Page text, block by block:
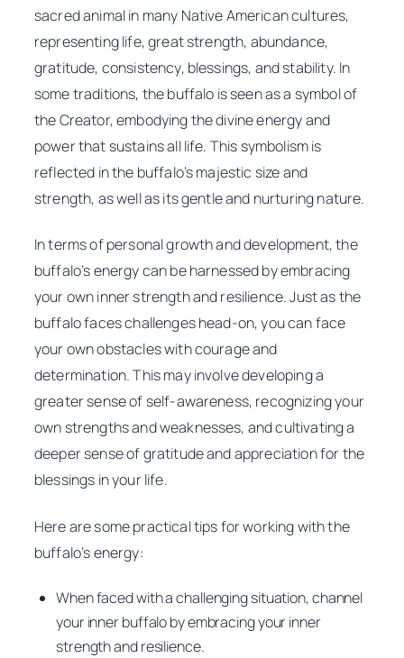
sacred animal in many Native American cultures,
representing life, great strength, abundance,
gratitude, consistency, blessings, and stability. In
some traditions, the buffalo is seen as a symbol of
the Creator, embodying the divine energy and
power that sustains all life. This symbolism is
reflected in the buffalo’s majestic size and
strength, as well as its gentle and nurturing nature.
In terms of personal growth and development, the
buffalo’s energy can be harnessed by embracing
your own inner strength and resilience. Just as the
buffalo faces challenges head-on, you can face
your own obstacles with courage and
determination. This may involve developing a
greater sense of self-awareness, recognizing your
own strengths and weaknesses, and cultivating a
deeper sense of gratitude and appreciation for the
blessings in your life.
Here are some practical tips for working with the
buffalo’s energy:
When faced with a challenging situation, channel
your inner buffalo by embracing your inner
strength and resilience.